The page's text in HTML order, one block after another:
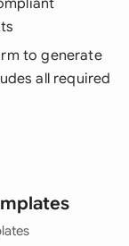
to generate
all required